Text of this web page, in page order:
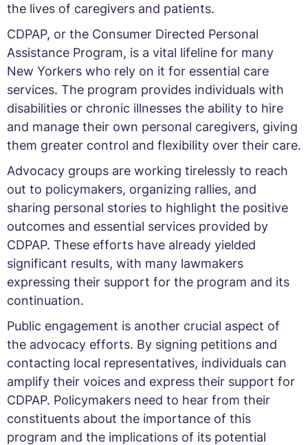
the lives of caregivers and patients.
CDPAP, or the Consumer Directed Personal
Assistance Program, is a vital lifeline for many
New Yorkers who rely on it for essential care
services. The program provides individuals with
disabilities or chronic illnesses the ability to hire
and manage their own personal caregivers, giving
them greater control and flexibility over their care.
Advocacy groups are working tirelessly to reach
out to policymakers, organizing rallies, and
sharing personal stories to highlight the positive
outcomes and essential services provided by
CDPAP. These efforts have already yielded
significant results, with many lawmakers
expressing their support for the program and its
continuation.
Public engagement is another crucial aspect of
the advocacy efforts. By signing petitions and
contacting local representatives, individuals can
amplify their voices and express their support for
CDPAP. Policymakers need to hear from their
constituents about the importance of this
program and the implications of its potential